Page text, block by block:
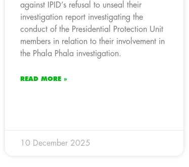
against IPID’s refusal to unseal their
investigation report investigating the
conduct of the Presidential Protection Unit
members in relation to their involvement in
the Phala Phala investigation.
READ MORE »
10 December 2025